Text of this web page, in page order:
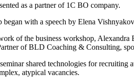
as a partner of 1C BO company.
began with a speech by Elena
of the business workshop,
of BLD Coaching & Consulting,
shared technologies for recruiting
atypical vacancies.